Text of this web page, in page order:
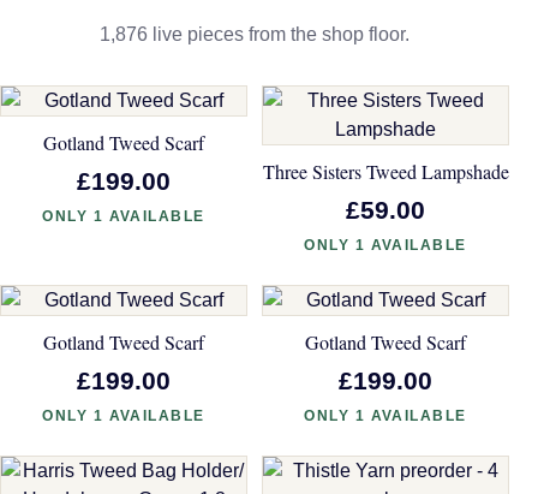
1,876 live pieces from the shop floor.
Gotland Tweed Scarf
£199.00
ONLY 1 AVAILABLE
Three Sisters Tweed Lampshade
£59.00
ONLY 1 AVAILABLE
Gotland Tweed Scarf
£199.00
ONLY 1 AVAILABLE
Gotland Tweed Scarf
£199.00
ONLY 1 AVAILABLE